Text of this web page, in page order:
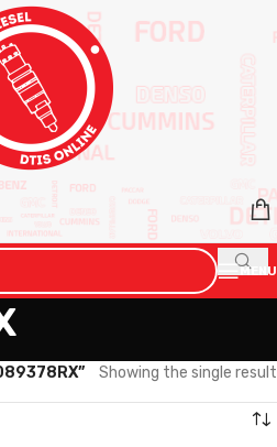
MENU
Showing the single result